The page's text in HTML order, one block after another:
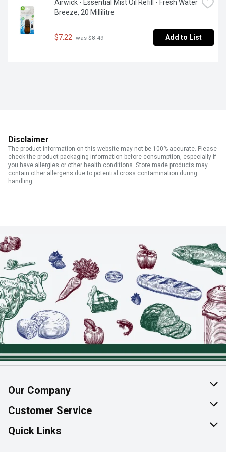
Airwick - Essential Mist Oil Refill - Fresh Water
Breeze, 20 Millilitre
$7.22 was $8.49 Add to List
Disclaimer
The product information on this website may not be 100% accurate. Please
check the product packaging information before consumption, especially if
you have allergies or other health conditions. Store made products may
contain other allergens due to potential cross contamination during
handling.
Our Company
About Us
Join Our Team
Customer Service
Help & FAQ
Contact Us
Quick Links
Find a Store